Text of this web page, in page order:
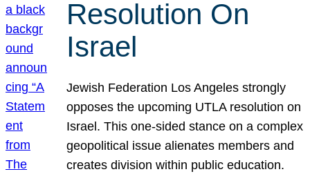
Resolution On
Israel
Jewish Federation Los Angeles strongly
opposes the upcoming UTLA resolution on
Israel. This one-sided stance on a complex
geopolitical issue alienates members and
creates division within public education.